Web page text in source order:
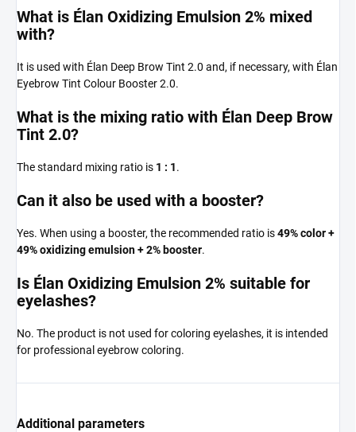
What is Élan Oxidizing Emulsion 2% mixed
with?
It is used with Élan Deep Brow Tint 2.0 and, if necessary, with Élan
Eyebrow Tint Colour Booster 2.0.
What is the mixing ratio with Élan Deep Brow
Tint 2.0?
The standard mixing ratio is 1 : 1.
Can it also be used with a booster?
Yes. When using a booster, the recommended ratio is49% color +
49% oxidizing emulsion + 2% booster.
Is Élan Oxidizing Emulsion 2% suitable for
eyelashes?
No. The product is not used for coloring eyelashes, it is intended
for professional eyebrow coloring.
Additional parameters